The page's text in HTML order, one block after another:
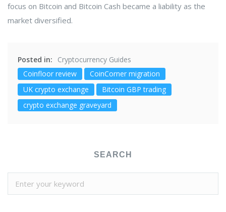
focus on Bitcoin and Bitcoin Cash became a liability as the
market diversified.
Posted in:
Cryptocurrency Guides
Coinfloor review
CoinCorner migration
UK crypto exchange
Bitcoin GBP trading
crypto exchange graveyard
SEARCH